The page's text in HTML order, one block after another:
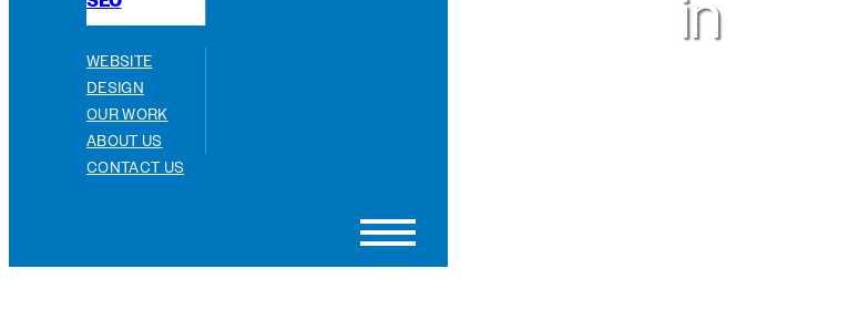
WEBSITE
DESIGN
OUR WORK
ABOUT US
CONTACT US
in